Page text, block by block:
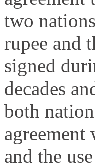
two
rupee and
signed
decades
both
agreement
and the